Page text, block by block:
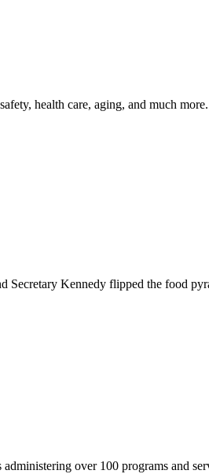
health care, aging, and much more.
Kennedy flipped the food
over 100 programs and